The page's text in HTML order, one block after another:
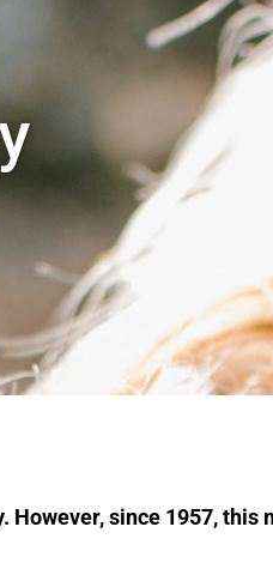
since 1957, this